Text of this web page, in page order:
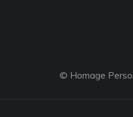
© Homage